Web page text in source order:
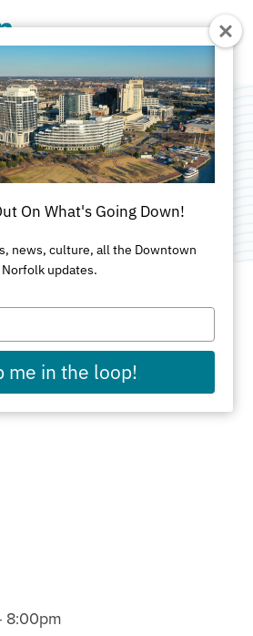
Tent & Event Rentals
8:00pm
On What's Going Down!
news, culture, all the Downtown
Norfolk updates.
me in the loop!